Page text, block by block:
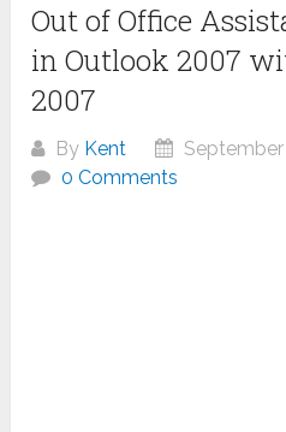
Out of Office
in Outlook 2007
2007
By Kent September
0 Comments